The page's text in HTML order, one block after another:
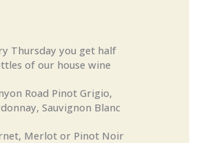
Thursday you get half
of our house wine
Road Pinot Grigio,
Sauvignon Blanc
Merlot or Pinot Noir